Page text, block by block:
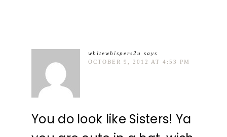
whitewhispers2u
says
OCTOBER 9, 2012 AT 4:53 PM
You do look like Sisters! Ya